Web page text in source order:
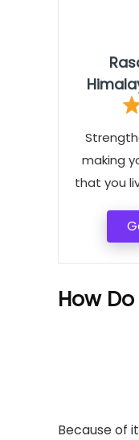
making
that you
How
Because of